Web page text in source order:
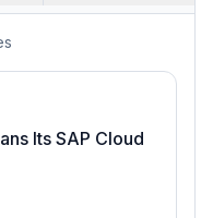
Its SAP Cloud